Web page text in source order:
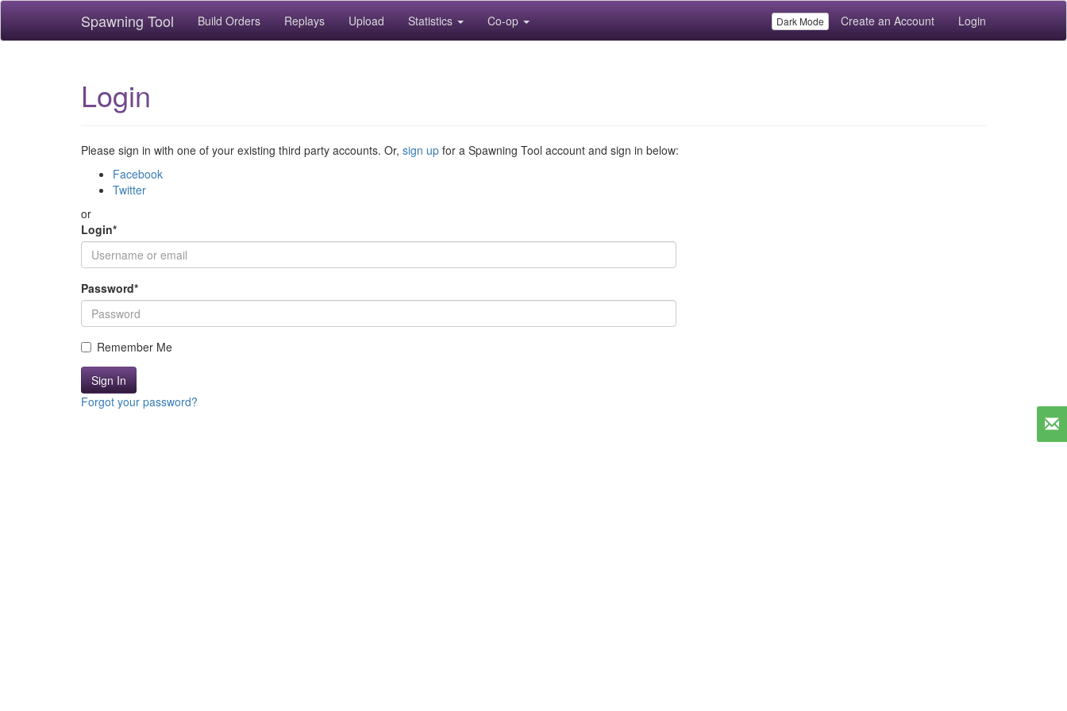
Spawning Tool Build Orders Replays Upload Statistics Co-op Dark Mode Create an Account Login
Login
Please sign in with one of your existing third party accounts. Or, sign up for a Spawning Tool account and sign in below:
Facebook
Twitter
or
Login*
Password*
Remember Me
Sign In
Forgot your password?